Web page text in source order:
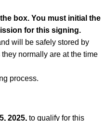
box. You must initial the
for this signing.
will be safely stored by
normally are at the time
process.
2025, to qualify for this